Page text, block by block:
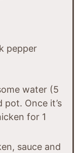
pepper
water (5
pot. Once it’s
for 1
sauce and